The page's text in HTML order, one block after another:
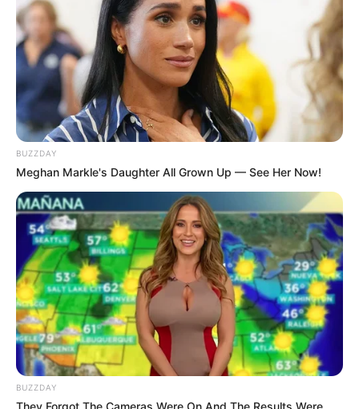
BUZZDAY
Meghan Markle's Daughter All Grown Up — See Her Now!
BUZZDAY
They Forgot The Cameras Were On And The Results Were